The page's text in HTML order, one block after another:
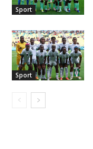
Sport
Sport